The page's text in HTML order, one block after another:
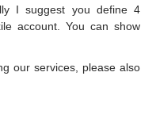
I suggest you define 4
account. You can show
our services, please also